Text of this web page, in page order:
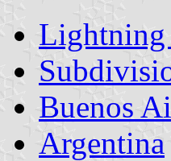
Lightning
Buenos
Argentina